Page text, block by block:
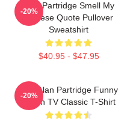
Alan Partridge Smell My
Cheese Quote Pullover
Sweatshirt
$40.95 - $47.95
-20%
Dan Alan Partridge Funny
British TV Classic T-Shirt
-20%